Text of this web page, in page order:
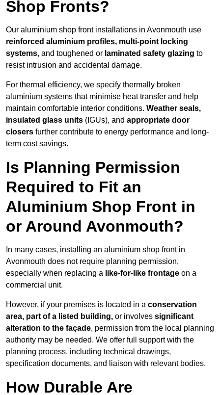
Shop Fronts?
Our aluminium shop front installations in Avonmouth use
reinforced aluminium profiles, multi-point locking
systems, and toughened or laminated safety glazing to
resist intrusion and accidental damage.
For thermal efficiency, we specify thermally broken
aluminium systems that minimise heat transfer and help
maintain comfortable interior conditions. Weather seals,
insulated glass units (IGUs), and appropriate door
closers further contribute to energy performance and long-
term cost savings.
Is Planning Permission
Required to Fit an
Aluminium Shop Front in
or Around Avonmouth?
In many cases, installing an aluminium shop front in
Avonmouth does not require planning permission,
especially when replacing a like-for-like frontage on a
commercial unit.
However, if your premises is located in a conservation
area, part of a listed building, or involves significant
alteration to the façade, permission from the local planning
authority may be needed. We offer full support with the
planning process, including technical drawings,
specification documents, and liaison with relevant bodies.
How Durable Are